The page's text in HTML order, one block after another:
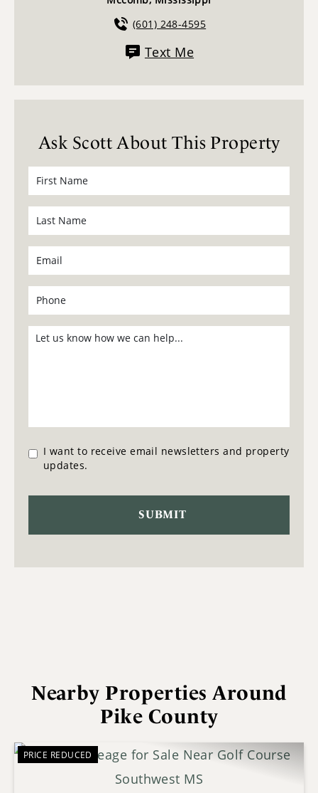
(601) 248-4595
Text Me
Ask Scott About This Property
I want to receive email newsletters and property
updates.
Nearby Properties Around
Pike County
PRICE REDUCED